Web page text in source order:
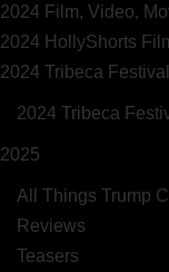
2024 Film, Video,
2024 HollyShorts
2024 Tribeca
2024 Tribeca
2025
All Things Trump
Reviews
Teasers